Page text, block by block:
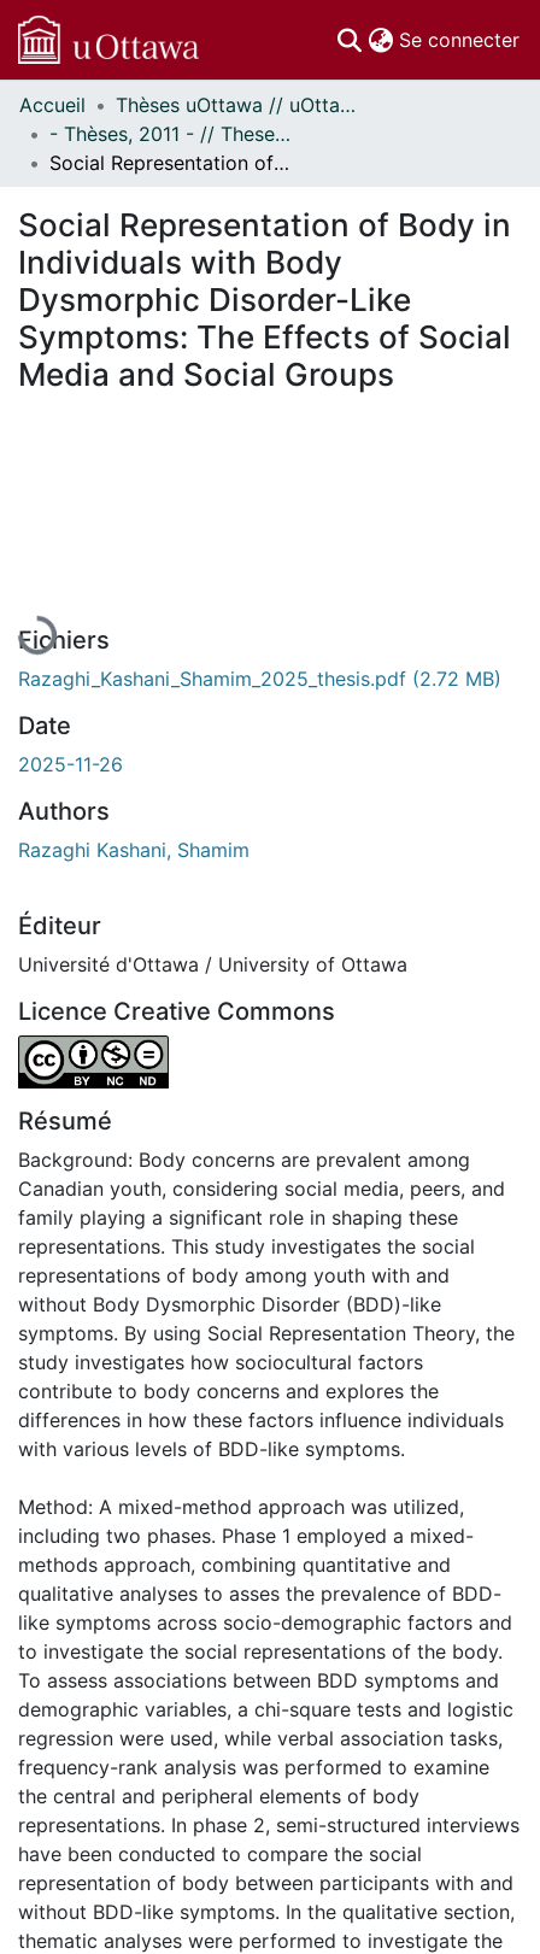
Se connecter
Communautés
et collections
Parcourir
À propos
Accueil
Thèses uOttawa // uOttawa Theses
- Thèses, 2011 - // Theses, 2011 -
Social Representation of Body in Individuals with Body Dysmorphic Disorder-Like Symptoms: The Effects of Social Media and Social Groups
Social Representation of Body in
Individuals with Body
Dysmorphic Disorder-Like
Symptoms: The Effects of Social
Media and Social Groups
En cours de chargement...
Fichiers
Razaghi_Kashani_Shamim_2025_thesis.pdf (2.72 MB)
Date
2025-11-26
Authors
Razaghi Kashani, Shamim
Éditeur
Université d'Ottawa / University of Ottawa
Licence Creative Commons
Attribution-NonCommercial-NoDerivatives 4.0
Résumé
Background: Body concerns are prevalent among
Canadian youth, considering social media, peers, and
family playing a significant role in shaping these
representations. This study investigates the social
representations of body among youth with and
without Body Dysmorphic Disorder (BDD)-like
symptoms. By using Social Representation Theory, the
study investigates how sociocultural factors
contribute to body concerns and explores the
differences in how these factors influence individuals
with various levels of BDD-like symptoms.
Method: A mixed-method approach was utilized,
including two phases. Phase 1 employed a mixed-
methods approach, combining quantitative and
qualitative analyses to asses the prevalence of BDD-
like symptoms across socio-demographic factors and
to investigate the social representations of the body.
To assess associations between BDD symptoms and
demographic variables, a chi-square tests and logistic
regression were used, while verbal association tasks,
frequency-rank analysis was performed to examine
the central and peripheral elements of body
representations. In phase 2, semi-structured interviews
have been conducted to compare the social
representation of body between participants with and
without BDD-like symptoms. In the qualitative section,
thematic analyses were performed to investigate the